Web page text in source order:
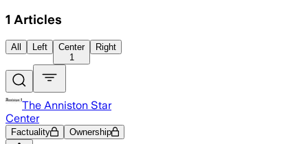
1 Articles
All Left
Center
1
Right
The Anniston Star
Center
Factuality Ownership